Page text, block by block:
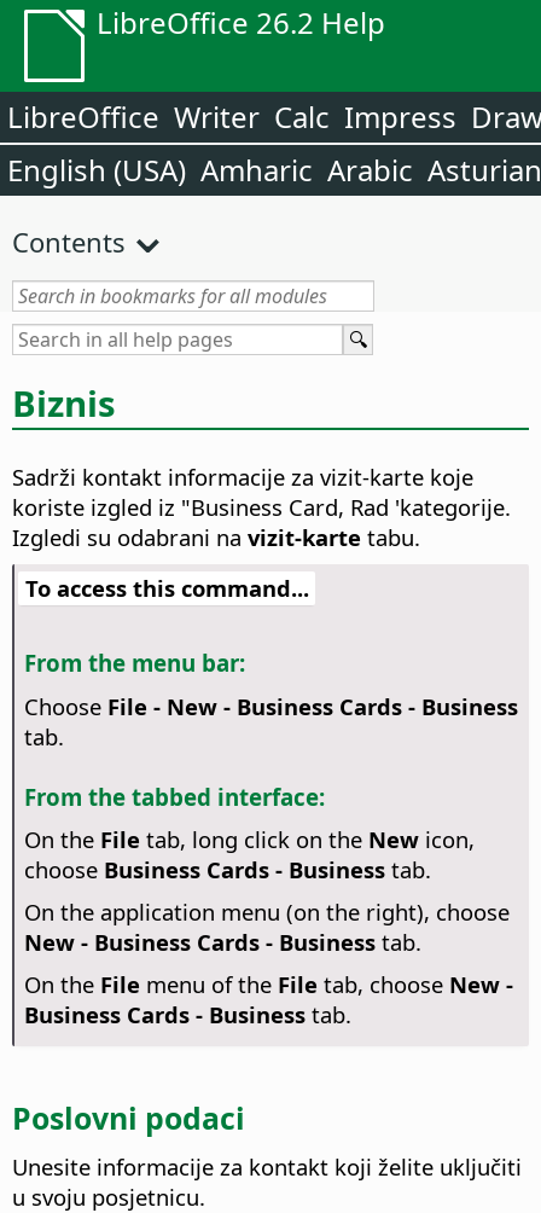
LibreOffice 26.2 Help
LibreOffice Writer Calc Impress
English (USA) Amharic Arabic Asturian
Contents
Biznis
Sadrži kontakt informacije za vizit-karte koje
koriste izgled iz "Business Card, Rad 'kategorije.
Izgledi su odabrani na vizit-karte tabu.
To access this command...
From the menu bar:
Choose File - New - Business Cards - Business
tab.
From the tabbed interface:
On the File tab, long click on the Newicon,
choose Business Cards - Businesstab.
On the application menu (on the right), choose
New - Business Cards - Businesstab.
On the File menu of the File tab, choose New -
Business Cards - Businesstab.
Poslovni podaci
Unesite informacije za kontakt koji želite uključiti
u svoju posjetnicu.